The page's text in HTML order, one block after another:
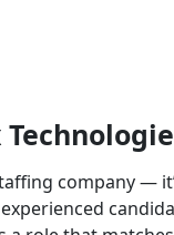
company